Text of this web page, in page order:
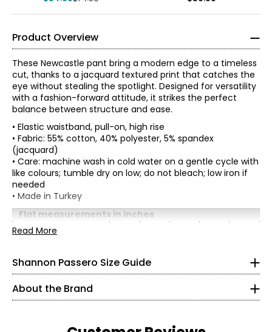
Product Overview
These Newcastle pant bring a modern edge to a timeless
cut, thanks to a jacquard textured print that catches the
eye without stealing the spotlight. Designed for versatility
with a fashion-forward attitude, it strikes the perfect
balance between structure and ease.
• Elastic waistband, pull-on, high rise
• Fabric: 55% cotton, 40% polyester, 5% spandex
(jacquard)
• Care: machine wash in cold water on a gentle cycle with
like colours; tumble dry on low; do not bleach; low iron if
needed
• Made in Turkey
Flat measurements in inches
Waist
Hip (circumference)
38 40
Inseam
24 24 24 24 24
Read More
Shannon Passero Size Guide
XS
26½
37½
About the Brand
Shannon Passero is a Canadian sustainable fashion
womenswear that blends global inspiration with
supported more than 6,000 artisans in Northern Thailand
with living wages and access to health care.
artisanal techniques, Shannon Passero’s collections